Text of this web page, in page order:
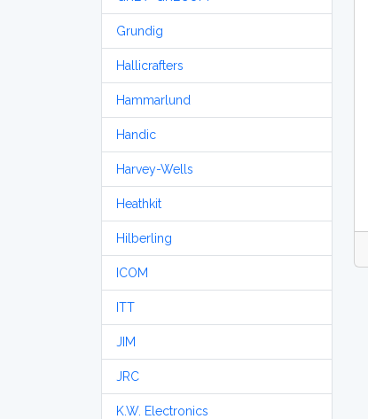
Grundig
Hallicrafters
Hammarlund
Handic
Harvey-Wells
Heathkit
Hilberling
ICOM
ITT
JIM
JRC
K.W. Electronics